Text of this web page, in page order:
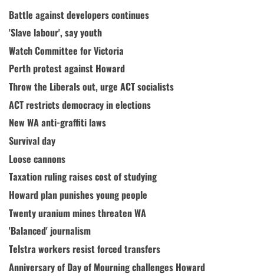
Battle against developers continues
'Slave labour', say youth
Watch Committee for Victoria
Perth protest against Howard
Throw the Liberals out, urge ACT socialists
ACT restricts democracy in elections
New WA anti-graffiti laws
Survival day
Loose cannons
Taxation ruling raises cost of studying
Howard plan punishes young people
Twenty uranium mines threaten WA
'Balanced' journalism
Telstra workers resist forced transfers
Anniversary of Day of Mourning challenges Howard